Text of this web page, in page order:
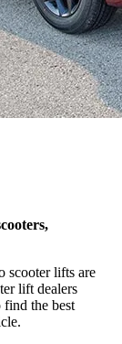
scooter lifts are
lift dealers
the best